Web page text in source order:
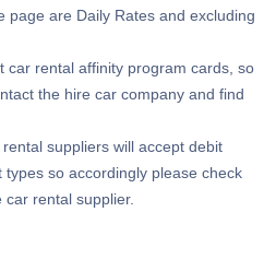
page are Daily Rates and excluding
car rental affinity program cards, so
the hire car company and find
suppliers will accept debit
so accordingly please check
rental supplier.